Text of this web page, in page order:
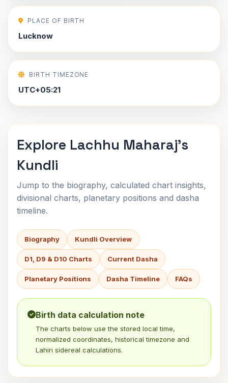
PLACE OF BIRTH
Lucknow
BIRTH TIMEZONE
UTC+05:21
Explore Lachhu Maharaj's
Kundli
Jump to the biography, calculated chart insights,
divisional charts, planetary positions and dasha
timeline.
Biography Kundli Overview
D1, D9 & D10 Charts Current Dasha
Planetary Positions Dasha Timeline FAQs
Birth data calculation note
The charts below use the stored local time,
normalized coordinates, historical timezone and
Lahiri sidereal calculations.